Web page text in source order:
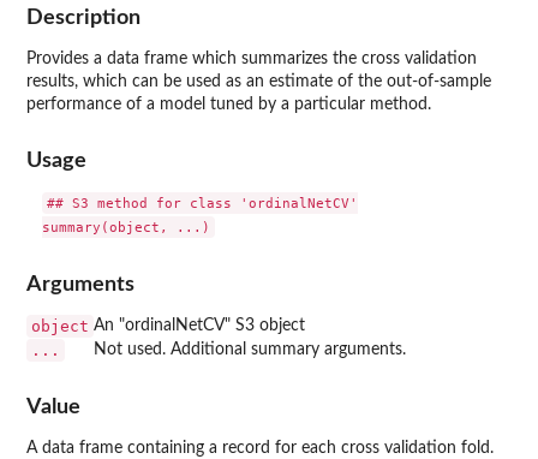
Description
Provides a data frame which summarizes the cross validation
results, which can be used as an estimate of the out-of-sample
performance of a model tuned by a particular method.
Usage
## S3 method for class 'ordinalNetCV'
Arguments
object An "ordinalNetCV" S3 object
... Not used. Additional summary arguments.
Value
A data frame containing a record for each cross validation fold.